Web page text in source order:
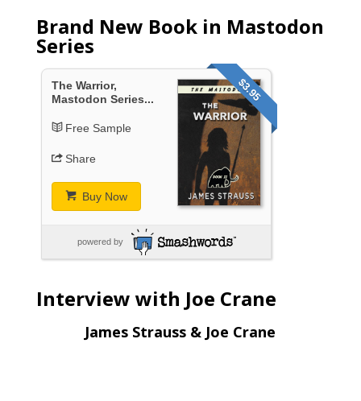
Brand New Book in Mastodon
Series
$3.95
The Warrior,
Mastodon Series...
Free Sample
Share
Buy Now
powered by
Interview with Joe Crane
James Strauss & Joe Crane